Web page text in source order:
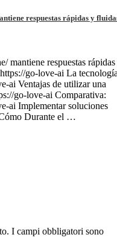
respuestas rápidas y
mantiene respuestas rápidas
go-love-ai La
ai Ventajas de utilizar una
go-love-ai Comparativa:
ai Implementar soluciones
Durante el …
I campi obbligatori sono